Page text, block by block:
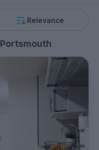
Relevance
Portsmouth